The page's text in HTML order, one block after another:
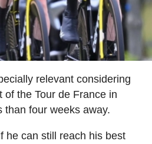
relevant considering
of the Tour de France in
than four weeks away.
he can still reach his best